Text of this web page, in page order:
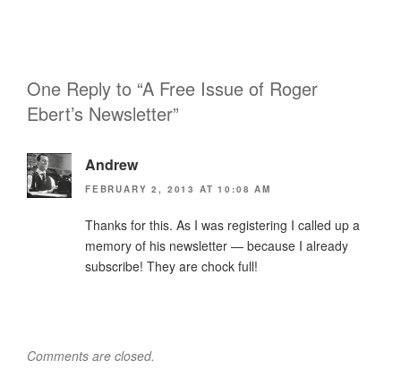
One Reply to “A Free Issue of Roger
Ebert’s Newsletter”
Andrew
FEBRUARY 2, 2013 AT 10:08 AM
Thanks for this. As I was registering I called up a
memory of his newsletter — because I already
subscribe! They are chock full!
Comments are closed.